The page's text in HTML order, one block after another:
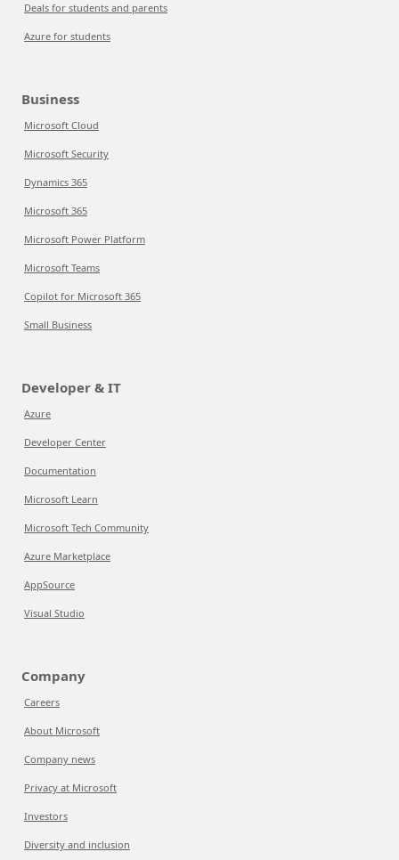
Deals for students and parents
Azure for students
Business
Microsoft Cloud
Microsoft Security
Dynamics 365
Microsoft 365
Microsoft Power Platform
Microsoft Teams
Copilot for Microsoft 365
Small Business
Developer & IT
Azure
Developer Center
Documentation
Microsoft Learn
Microsoft Tech Community
Azure Marketplace
AppSource
Visual Studio
Company
Careers
About Microsoft
Company news
Privacy at Microsoft
Investors
Diversity and inclusion